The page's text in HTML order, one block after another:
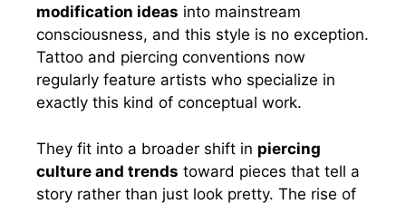
modification ideas into mainstream
consciousness, and this style is no exception.
Tattoo and piercing conventions now
regularly feature artists who specialize in
exactly this kind of conceptual work.
They fit into a broader shift in piercing
culture and trends toward pieces that tell a
story rather than just look pretty. The rise of